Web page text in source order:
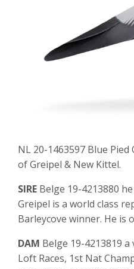
NL 20-1463597 Blue
of Greipel & New Kittel.
SIRE Belge 19-4213880
Greipel is a world class
Barleycove winner. He is
DAM Belge 19-4213819
Loft Races, 1st Nat